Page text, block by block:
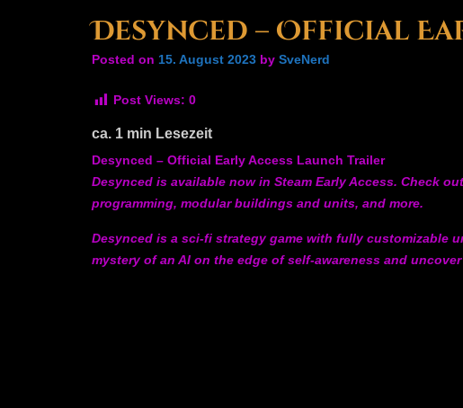
Desynced – Official
Posted on 15. August 2023 by SveNerd
Post Views: 0
ca. 1 min Lesezeit
Desynced – Official Early Access Launch Trailer
Desynced is available now in Steam Early Access. Check
programming, modular buildings and units, and more.
Desynced is a sci-fi strategy game with fully customizable
mystery of an AI on the edge of self-awareness and